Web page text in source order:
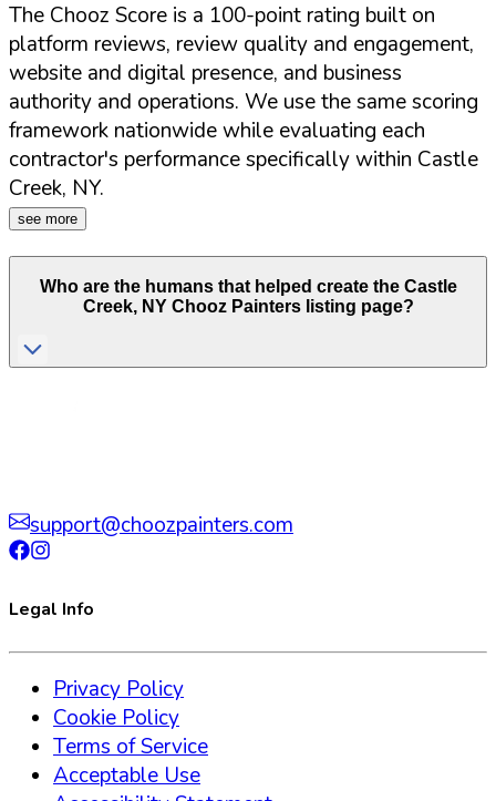
The Chooz Score is a 100-point rating built on
platform reviews, review quality and engagement,
website and digital presence, and business
authority and operations. We use the same scoring
framework nationwide while evaluating each
contractor's performance specifically within Castle
Creek, NY.
see more
Who are the humans that helped create the Castle
Creek, NYChooz Painters listing page?
support@choozpainters.com
Legal Info
Privacy Policy
Cookie Policy
Terms of Service
Acceptable Use